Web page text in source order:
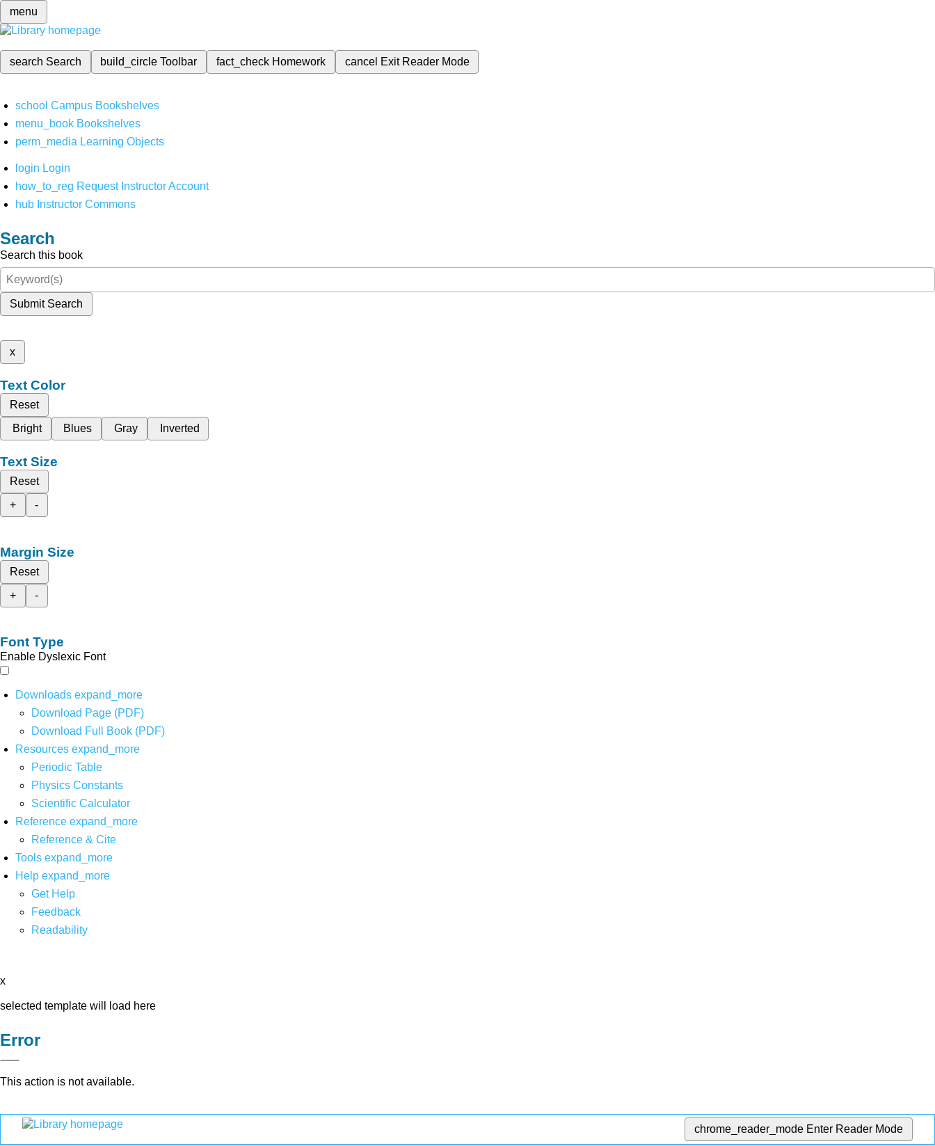
menu
search Search build_circleToolbar fact_check Homework cancel Exit Reader Mode
school Campus Bookshelves
menu_book Bookshelves
perm_media Learning Objects
login Login
how_to_reg Request Instructor Account
hub Instructor Commons
Search
Search this book
Submit Search
x
Text Color
Reset
Bright
Blues Gray Inverted
Text Size
Reset
+
-
Margin Size
Reset
+
-
Font Type
Enable Dyslexic Font
Downloads expand_more
Download Page (PDF)
Download Full Book (PDF)
Resources expand_more
Periodic Table
Physics Constants
Scientific Calculator
Reference expand_more
Reference & Cite
Tools expand_more
Help expand_more
Get Help
Feedback
Readability
x
selected template will load here
Error
This action is not available.
chrome_reader_mode Enter Reader Mode